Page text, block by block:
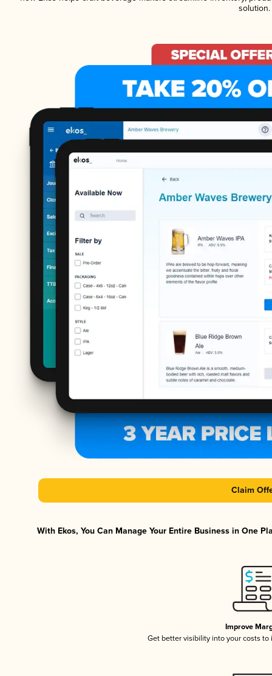
solution.
Claim
With Ekos, You Can Manage Your Entire Business in One
Improve
Get better visibility into your costs to